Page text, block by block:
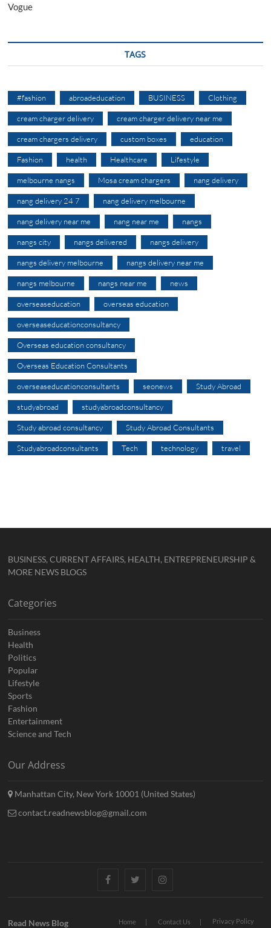
Vogue
TAGS
#fashion abroadeducation BUSINESS Clothing
cream charger delivery cream charger delivery near me
cream chargers delivery custom boxes education
Fashion health Healthcare Lifestyle
melbourne nangs Mosa cream chargers nang delivery
nang delivery 24 7 nang delivery melbourne
nang delivery near me nang near me nangs
nangs city nangs delivered nangs delivery
nangs delivery melbourne nangs delivery near me
nangs melbourne nangs near me news
overseaseducation overseas education
overseaseducationconsultancy
Overseas education consultancy
Overseas Education Consultants
overseaseducationconsultants seonews Study Abroad
studyabroad studyabroadconsultancy
Study abroad consultancy Study Abroad Consultants
Studyabroadconsultants Tech technology travel
BUSINESS, CURRENT AFFAIRS, HEALTH, ENTREPRENEURSHIP &
MORE NEWS BLOGS
Categories
Business
Health
Politics
Popular
Lifestyle
Sports
Fashion
Entertainment
Science and Tech
Our Address
Manhattan City, New York 10001 (United States)
contact.readnewsblog@gmail.com
FacebookTwitterInstagram
Home Contact Us Privacy Policy
Read News Blog